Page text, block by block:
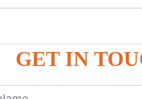
GET IN